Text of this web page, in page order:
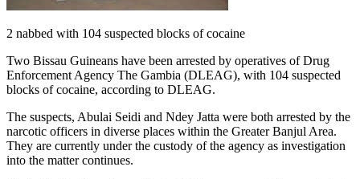
2 nabbed with 104 suspected blocks of cocaine
Two Bissau Guineans have been arrested by operatives of Drug
Enforcement Agency The Gambia (DLEAG), with 104 suspected
blocks of cocaine, according to DLEAG.
The suspects, Abulai Seidi and Ndey Jatta were both arrested by the
narcotic officers in diverse places within the Greater Banjul Area.
They are currently under the custody of the agency as investigation
into the matter continues.